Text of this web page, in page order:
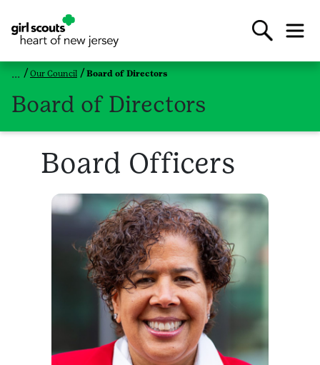
Our Council Board of Directors
Board of Directors
Board Officers